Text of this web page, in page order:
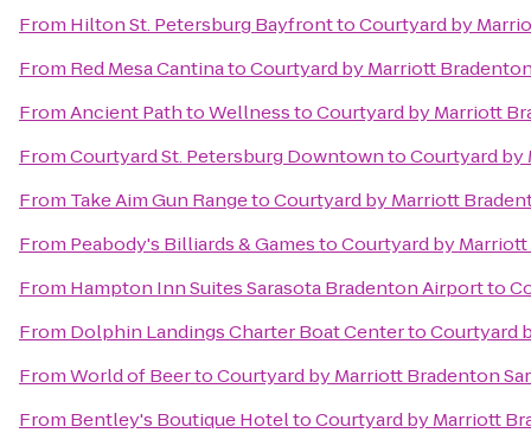
From Hilton St. Petersburg BayfronttoCourtyard by
From Red Mesa CantinatoCourtyard by Marriott
FromAncient Path to WellnesstoCourtyard by Marriott
FromCourtyard St. Petersburg DowntowntoCourtyard by
From Take Aim Gun RangetoCourtyard by Marriott
From Peabody's Billiards & GamestoCourtyard by
From Hampton Inn Suites Sarasota Bradenton Airportto
From Dolphin Landings Charter Boat CentertoCourtyard
FromWorld of BeertoCourtyard by Marriott Bradenton
From Bentley's Boutique HoteltoCourtyard by Marriott